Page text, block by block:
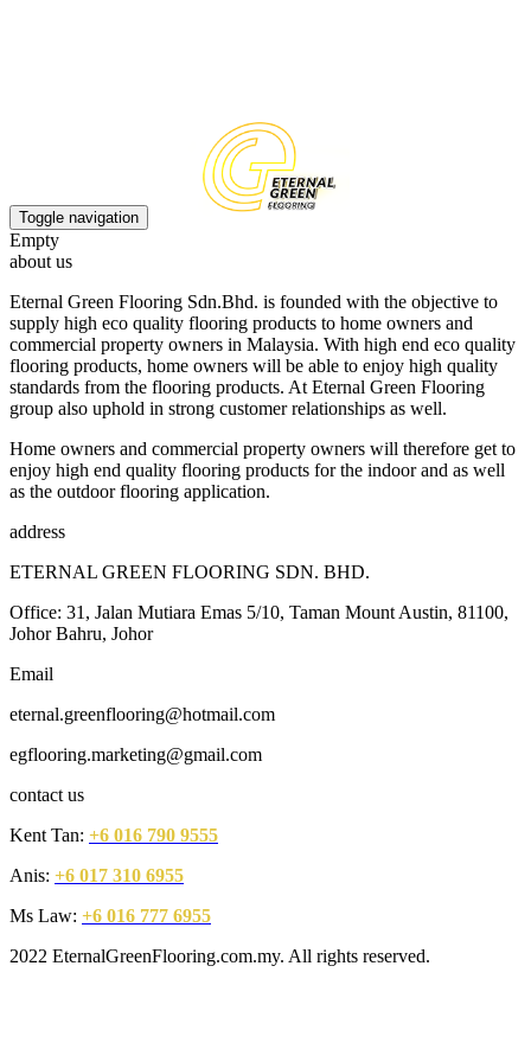
Toggle navigation
Empty
about us
Eternal Green Flooring Sdn.Bhd. is founded with the objective to
supply high eco quality flooring products to home owners and
commercial property owners in Malaysia. With high end eco quality
flooring products, home owners will be able to enjoy high quality
standards from the flooring products. At Eternal Green Flooring
group also uphold in strong customer relationships as well.
Home owners and commercial property owners will therefore get to
enjoy high end quality flooring products for the indoor and as well
as the outdoor flooring application.
address
ETERNAL GREEN FLOORING SDN. BHD.
Office: 31, Jalan Mutiara Emas 5/10, Taman Mount Austin, 81100,
Johor Bahru, Johor
Email
eternal.greenflooring@hotmail.com
egflooring.marketing@gmail.com
contact us
Kent Tan: +6 016 790 9555
Anis: +6 017 310 6955
Ms Law: +6 016 777 6955
2022 EternalGreenFlooring.com.my. All rights reserved.